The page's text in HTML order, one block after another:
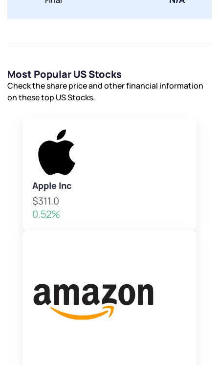
Most Popular US Stocks
Check the share price and other financial information
on these top US Stocks.
Apple Inc
$311.0
0.52%